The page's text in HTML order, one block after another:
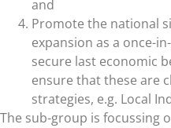
and
Promote the national
expansion as a once-
secure last economic
ensure that these are
strategies, e.g. Local
The sub-group is focussing